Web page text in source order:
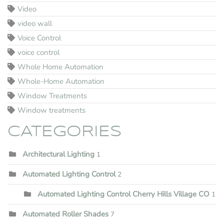
Video
video wall
Voice Control
voice control
Whole Home Automation
Whole-Home Automation
Window Treatments
Window treatments
CATEGORIES
Architectural Lighting 1
Automated Lighting Control 2
Automated Lighting Control Cherry Hills Village CO 1
Automated Roller Shades 7